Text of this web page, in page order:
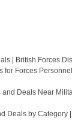
| British Forces
for Forces
and Deals Near
Deals by Category